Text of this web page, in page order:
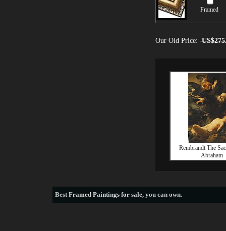
Framed
Our Old Price:
Rembrandt The
Abraham
BestFramed Paintings for sale, you can own.